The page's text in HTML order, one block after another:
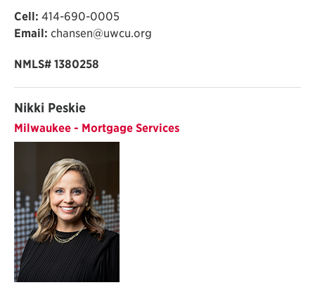
Cell: 414-690-0005
Email: chansen@uwcu.org
NMLS# 1380258
Nikki Peskie
Milwaukee - Mortgage Services